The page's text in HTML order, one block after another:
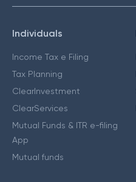
Individuals
Income Tax e Filing
Tax Planning
ClearInvestment
ClearServices
Mutual Funds & ITR e-filing
App
Mutual funds